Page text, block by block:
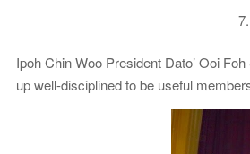
Ipoh Chin Woo President Dato’ Ooi
up well-disciplined to be useful